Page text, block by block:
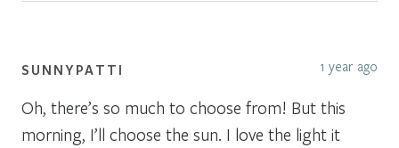
SUNNYPATTI 1 year ago
Oh, there’s so much to choose from! But this
morning, I’ll choose the sun. I love the light it